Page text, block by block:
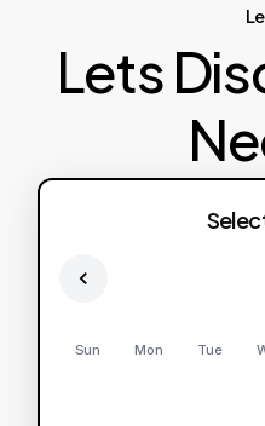
Lets
Sun Mon Tue